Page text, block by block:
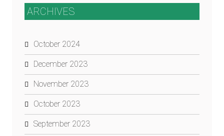
ARCHIVES
October 2024
December 2023
November 2023
October 2023
September 2023